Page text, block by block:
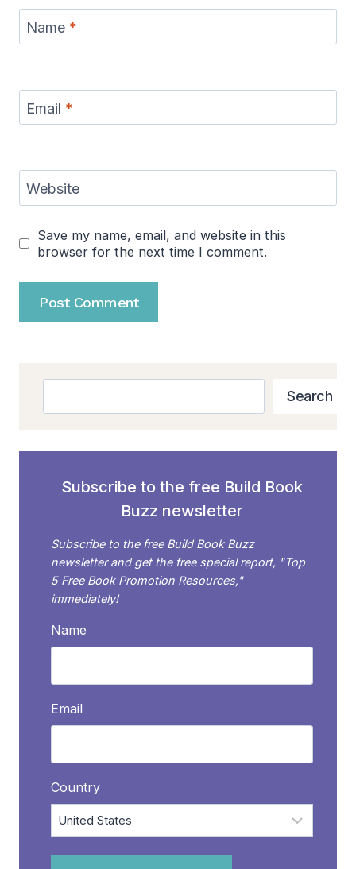
Name *
Email *
Website
Save my name, email, and website in this
browser for the next time I comment.
Search
Subscribe to the free Build Book
Buzz newsletter
Subscribe to the free Build Book Buzz
newsletter and get the free special report, "Top
5 Free Book Promotion Resources,"
immediately!
Name
Email
Country